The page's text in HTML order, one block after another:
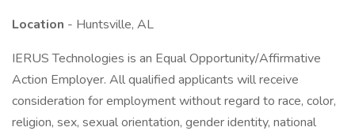
Location - Huntsville, AL
IERUS Technologies is an Equal Opportunity/Affirmative
Action Employer. All qualified applicants will receive
consideration for employment without regard to race, color,
religion, sex, sexual orientation, gender identity, national